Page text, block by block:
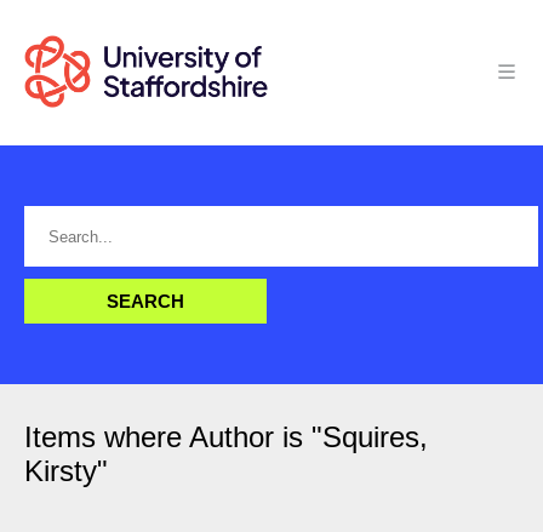
Items where Author is "Squires,
Kirsty"